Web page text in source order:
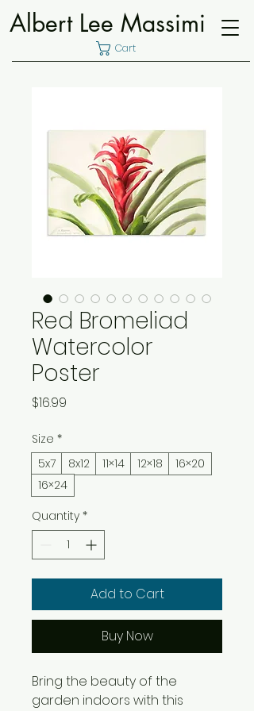
Albert Lee Massimi
Cart
Red Bromeliad
Watercolor
Poster
$16.99
Size *
5x7
8x12 11×14 12×18
16×20
16×24
Quantity *
Add to Cart
Buy Now
Bring the beauty of the
garden indoors with this